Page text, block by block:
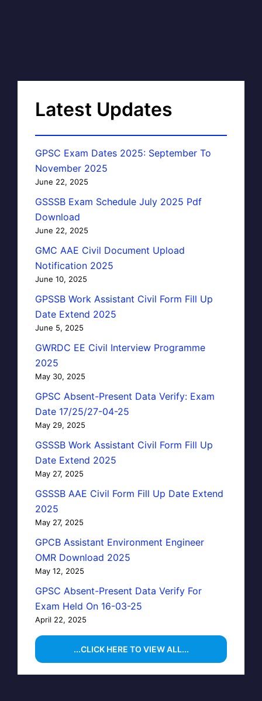
Latest Updates
GPSC Exam Dates 2025: September To
November 2025
June 22, 2025
GSSSB Exam Schedule July 2025 Pdf
Download
June 22, 2025
GMC AAE Civil Document Upload
Notification 2025
June 10, 2025
GPSSB Work Assistant Civil Form Fill Up
Date Extend 2025
June 5, 2025
GWRDC EE Civil Interview Programme
2025
May 30, 2025
GPSC Absent-Present Data Verify: Exam
Date 17/25/27-04-25
May 29, 2025
GSSSB Work Assistant Civil Form Fill Up
Date Extend 2025
May 27, 2025
GSSSB AAE Civil Form Fill Up Date Extend
2025
May 27, 2025
GPCB Assistant Environment Engineer
OMR Download 2025
May 12, 2025
GPSC Absent-Present Data Verify For
Exam Held On 16-03-25
April 22, 2025
...CLICK HERE TO VIEW ALL...